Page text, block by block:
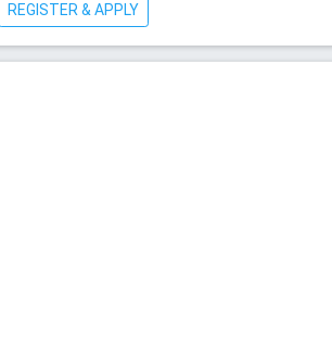
REGISTER & APPLY